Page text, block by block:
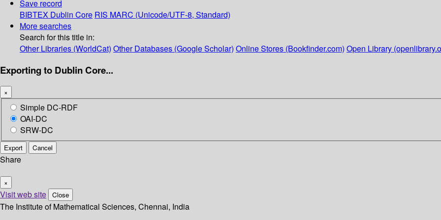
Save record
BIBTEX Dublin Core RIS MARC (Unicode/UTF-8, Standard)
More searches
Search for this title in:
Other Libraries (WorldCat) Other Databases (Google Scholar) Online Stores (Bookfinder.com) Open Library
Exporting to Dublin Core...
×
Simple DC-RDF
OAI-DC
SRW-DC
Export Cancel
Share
×
Visit web site Close
The Institute of Mathematical Sciences, Chennai, India